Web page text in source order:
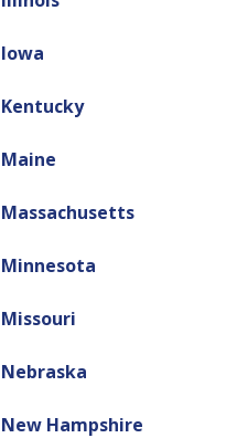
Iowa
Kentucky
Maine
Massachusetts
Minnesota
Missouri
Nebraska
New Hampshire